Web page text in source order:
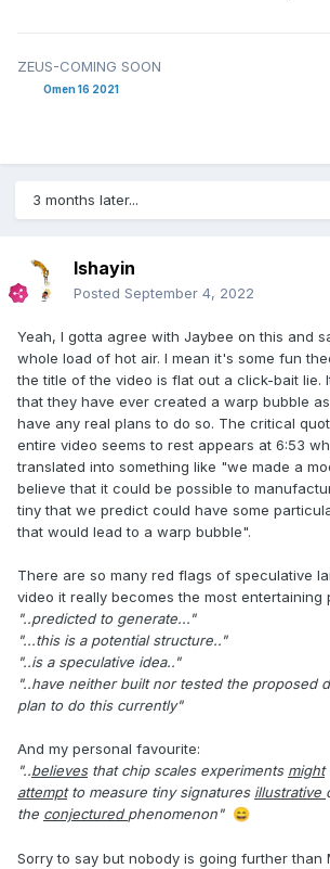
ZEUS-COMING SOON
Omen 16 2021
3 months later...
Ishayin
Posted September 4, 2022
Yeah, I gotta agree with Jaybee on this and
whole load of hot air. I mean it's some fun
the title of the video is flat out a click-bait lie.
that they have ever created a warp bubble
have any real plans to do so. The critical
entire video seems to rest appears at 6:53
translated into something like "we made a
believe that it could be possible to
tiny that we predict could have some
that would lead to a warp bubble".
There are so many red flags of speculative
video it really becomes the most entertaining
"..predicted to generate..."
"...this is a potential structure.."
"..is a speculative idea.."
"..have neither built nor tested the proposed
plan to do this currently"
And my personal favourite:
"..believesthat chip scales experiments might
attemptto measure tiny signatures illustrative
the conjectured phenomenon" 😄
Sorry to say but nobody is going further than